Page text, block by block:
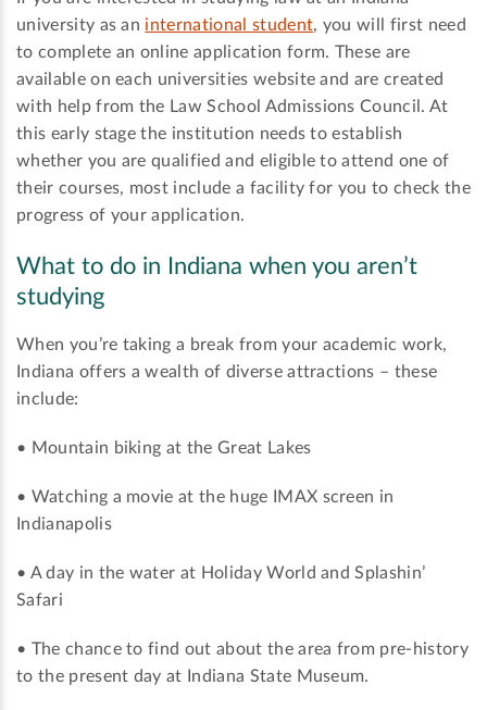
university as an international student, you will first need
to complete an online application form. These are
available on each universities website and are created
with help from the Law School Admissions Council. At
this early stage the institution needs to establish
whether you are qualified and eligible to attend one of
their courses, most include a facility for you to check the
progress of your application.
What to do in Indiana when you aren’t
studying
When you’re taking a break from your academic work,
Indiana offers a wealth of diverse attractions – these
include:
• Mountain biking at the Great Lakes
• Watching a movie at the huge IMAX screen in
Indianapolis
• A day in the water at Holiday World and Splashin’
Safari
• The chance to find out about the area from pre-history
to the present day at Indiana State Museum.